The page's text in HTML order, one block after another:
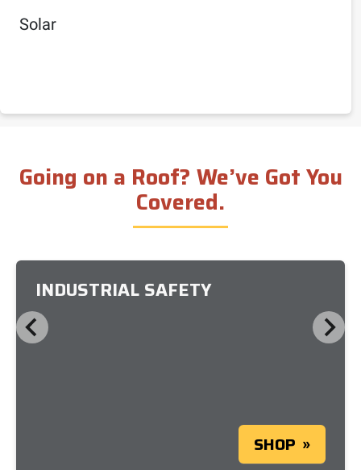
Solar
Going on a Roof? We’ve Got You
Covered.
INDUSTRIAL SAFETY
SHOP